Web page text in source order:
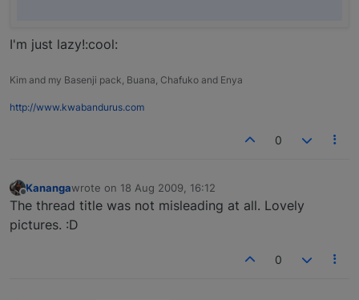
I'm just lazy!:cool:
Kim and my Basenji pack, Buana, Chafuko and Enya
http://www.kwabandurus.com
0
Offline
Kanangawrote on 18 Aug 2009, 16:12
last edited by
The thread title was not misleading at all. Lovely
pictures. :D
0